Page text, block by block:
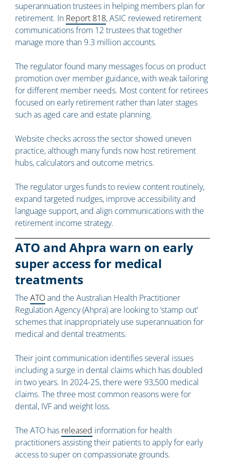
superannuation trustees in helping members plan for
retirement. In Report 818, ASIC reviewed retirement
communications from 12 trustees that together
manage more than 9.3 million accounts.
The regulator found many messages focus on product
promotion over member guidance, with weak tailoring
for different member needs. Most content for retirees
focused on early retirement rather than later stages
such as aged care and estate planning.
Website checks across the sector showed uneven
practice, although many funds now host retirement
hubs, calculators and outcome metrics.
The regulator urges funds to review content routinely,
expand targeted nudges, improve accessibility and
language support, and align communications with the
retirement income strategy.
ATO and Ahpra warn on early
super access for medical
treatments
The ATOand the Australian Health Practitioner
Regulation Agency (Ahpra) are looking to ‘stamp out’
schemes that inappropriately use superannuation for
medical and dental treatments.
Their joint communication identifies several issues
including a surge in dental claims which has doubled
in two years. In 2024-25, there were 93,500 medical
claims. The three most common reasons were for
dental, IVF and weight loss.
The ATO has released information for health
practitioners assisting their patients to apply for early
access to super on compassionate grounds.